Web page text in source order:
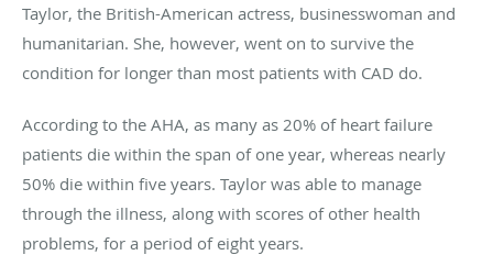
Taylor, the British-American actress, businesswoman and
humanitarian. She, however, went on to survive the
condition for longer than most patients with CAD do.
According to the AHA, as many as 20% of heart failure
patients die within the span of one year, whereas nearly
50% die within five years. Taylor was able to manage
through the illness, along with scores of other health
problems, for a period of eight years.